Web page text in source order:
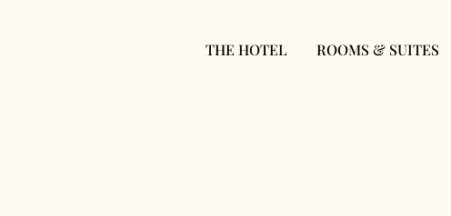
THE HOTEL ROOMS & SUITES